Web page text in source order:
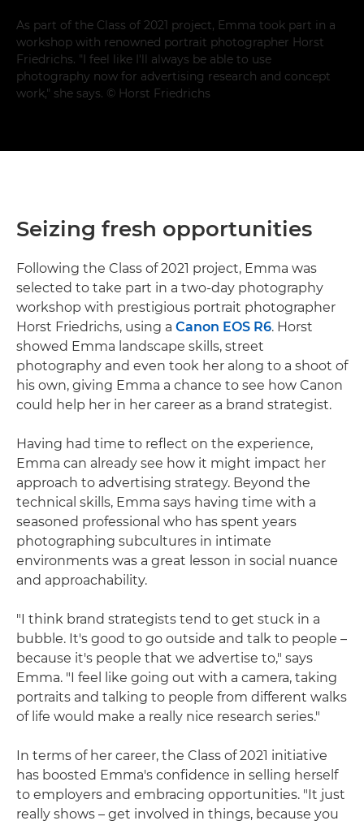
As part of the Class of 2021 project, Emma took part in a
workshop with renowned portrait photographer Horst
Friedrichs. "I feel like I'll always be able to use
photography now for advertising research and concept
work," she says. © Horst Friedrichs
Seizing fresh opportunities
Following the Class of 2021 project, Emma was
selected to take part in a two-day photography
workshop with prestigious portrait photographer
Horst Friedrichs, using a Canon EOS R6. Horst
showed Emma landscape skills, street
photography and even took her along to a shoot of
his own, giving Emma a chance to see how Canon
could help her in her career as a brand strategist.
Having had time to reflect on the experience,
Emma can already see how it might impact her
approach to advertising strategy. Beyond the
technical skills, Emma says having time with a
seasoned professional who has spent years
photographing subcultures in intimate
environments was a great lesson in social nuance
and approachability.
"I think brand strategists tend to get stuck in a
bubble. It's good to go outside and talk to people –
because it's people that we advertise to," says
Emma. "I feel like going out with a camera, taking
portraits and talking to people from different walks
of life would make a really nice research series."
In terms of her career, the Class of 2021 initiative
has boosted Emma's confidence in selling herself
to employers and embracing opportunities. "It just
really shows – get involved in things, because you